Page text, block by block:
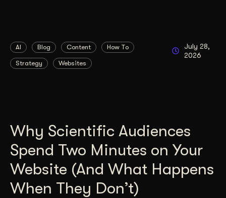
AI Blog Content How To
Strategy Websites
July 28,
2026
Why Scientific Audiences
Spend Two Minutes on Your
Website (And What Happens
When They Don’t)